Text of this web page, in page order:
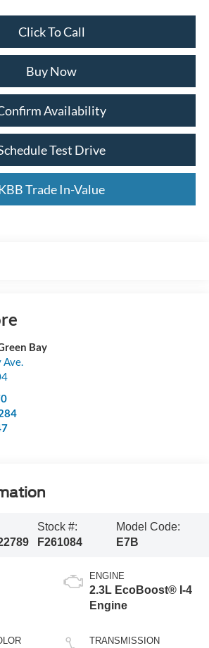
Click To Call
Buy Now
Availability
Test Drive
Trade In-Value
Bay
Stock #:
F261084
Model Code:
E7B
ENGINE
2.3L EcoBoost® I-4
Engine
TRANSMISSION